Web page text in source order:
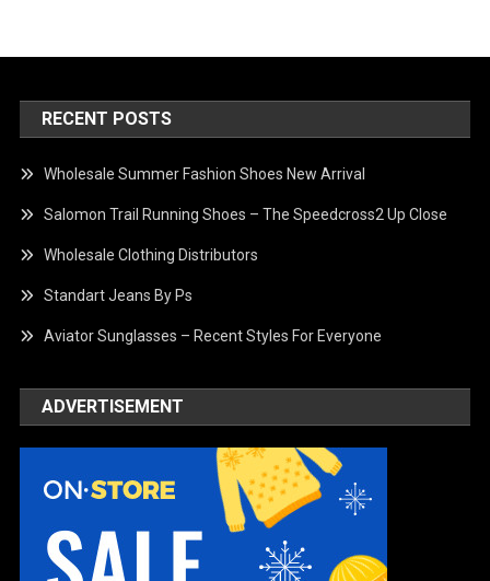
RECENT POSTS
Wholesale Summer Fashion Shoes New Arrival
Salomon Trail Running Shoes – The Speedcross2 Up Close
Wholesale Clothing Distributors
Standart Jeans By Ps
Aviator Sunglasses – Recent Styles For Everyone
ADVERTISEMENT